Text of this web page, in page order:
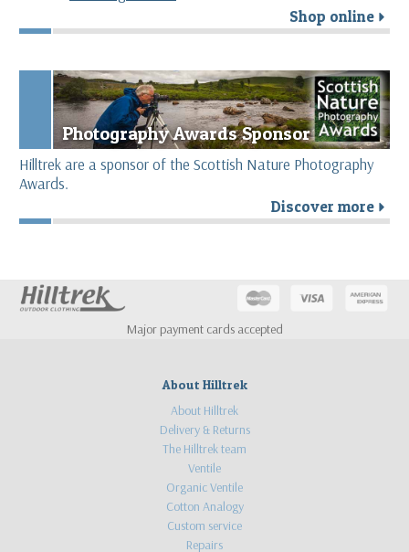
Shop online r
Photography Awards Sponsor
Hilltrek are a sponsor of the Scottish Nature Photography
Awards.
Discover more r
Major payment cards accepted
About Hilltrek
About Hilltrek
Delivery & Returns
The Hilltrek team
Ventile
Organic Ventile
Cotton Analogy
Custom service
Repairs